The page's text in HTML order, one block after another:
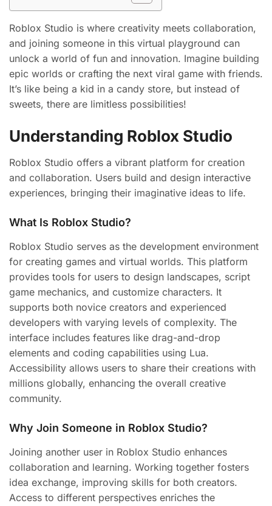
Roblox Studio is where creativity meets collaboration,
and joining someone in this virtual playground can
unlock a world of fun and innovation. Imagine building
epic worlds or crafting the next viral game with friends.
It’s like being a kid in a candy store, but instead of
sweets, there are limitless possibilities!
Understanding Roblox Studio
Roblox Studio offers a vibrant platform for creation
and collaboration. Users build and design interactive
experiences, bringing their imaginative ideas to life.
What Is Roblox Studio?
Roblox Studio serves as the development environment
for creating games and virtual worlds. This platform
provides tools for users to design landscapes, script
game mechanics, and customize characters. It
supports both novice creators and experienced
developers with varying levels of complexity. The
interface includes features like drag-and-drop
elements and coding capabilities using Lua.
Accessibility allows users to share their creations with
millions globally, enhancing the overall creative
community.
Why Join Someone in Roblox Studio?
Joining another user in Roblox Studio enhances
collaboration and learning. Working together fosters
idea exchange, improving skills for both creators.
Access to different perspectives enriches the